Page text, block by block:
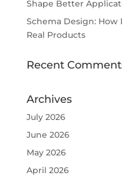
Shape Better
Schema Design: How
Real Products
Recent
Archives
July 2026
June 2026
May 2026
April 2026